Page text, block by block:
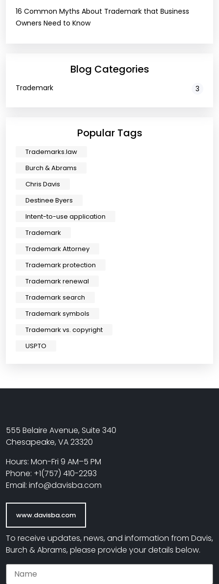
16 Common Myths About Trademark that Business
Owners Need to Know
Blog Categories
Trademark 3
Popular Tags
Trademarks.law
Burch & Abrams
Chris Davis
Destinee Byers
Intent-to-use application
Trademark
Trademark Attorney
Trademark protection
Trademark renewal
Trademark search
Trademark symbols
Trademark vs. copyright
USPTO
555 Belaire Avenue, Suite 340
Chesapeake, VA 23320
Hours: Mon-Fri 9 AM–5 PM
Phone: +1(757) 410-2293
Email: info@davisba.com
www.davisba.com
To receive updates, news, and information from Davis,
Burch & Abrams, please provide your details below.